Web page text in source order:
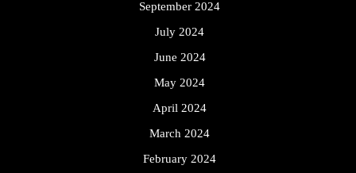
September 2024
July 2024
June 2024
May 2024
April 2024
March 2024
February 2024